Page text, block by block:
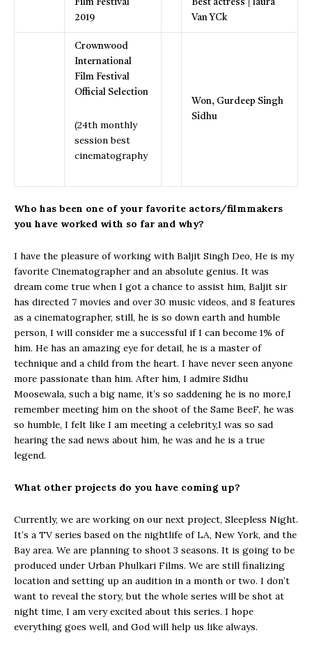
Film Festival
2019
Best actress | laura
Van YCk
Crownwood
International
Film Festival
Official Selection
(24th monthly
session best
cinematography
Won, Gurdeep Singh
Sidhu
Who has been one of your favorite actors/filmmakers
you have worked with so far and why?
I have the pleasure of working with Baljit Singh Deo, He is my
favorite Cinematographer and an absolute genius. It was
dream come true when I got a chance to assist him, Baljit sir
has directed 7 movies and over 30 music videos, and 8 features
as a cinematographer, still, he is so down earth and humble
person, I will consider me a successful if I can become 1% of
him. He has an amazing eye for detail, he is a master of
technique and a child from the heart. I have never seen anyone
more passionate than him. After him, I admire Sidhu
Moosewala, such a big name, it’s so saddening he is no more,I
remember meeting him on the shoot of the Same BeeF, he was
so humble, I felt like I am meeting a celebrity,I was so sad
hearing the sad news about him, he was and he is a true
legend.
What other projects do you have coming up?
Currently, we are working on our next project, Sleepless Night.
It’s a TV series based on the nightlife of LA, New York, and the
Bay area. We are planning to shoot 3 seasons. It is going to be
produced under Urban Phulkari Films. We are still finalizing
location and setting up an audition in a month or two. I don’t
want to reveal the story, but the whole series will be shot at
night time, I am very excited about this series. I hope
everything goes well, and God will help us like always.